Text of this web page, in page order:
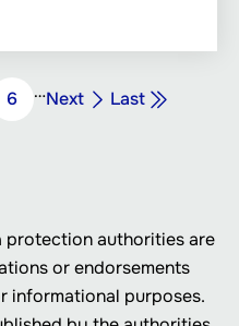
Page
6 …Next
page
Next Last
page
Last
protection authorities are
or endorsements
informational purposes.